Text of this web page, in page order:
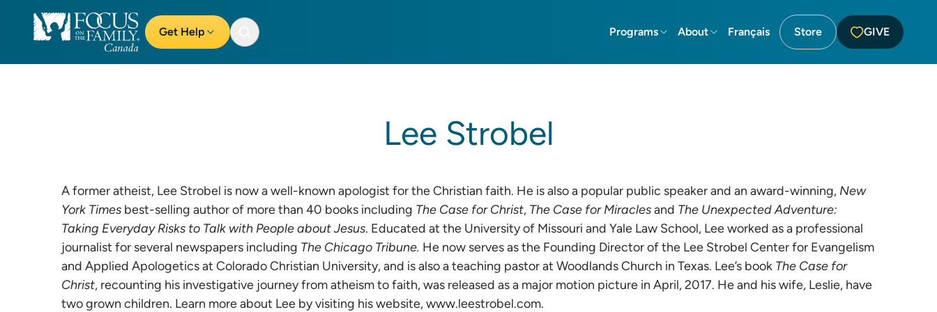
Get Help Programs About Français Store GIVE
Lee Strobel
A former atheist, Lee Strobel is now a well-known apologist for the Christian faith. He is also a popular public speaker and an award-winning, New
York Times best-selling author of more than 40 books including The Case for Christ, The Case for Miraclesand The Unexpected Adventure:
Taking Everyday Risks to Talk with People about Jesus. Educated at the University of Missouri and Yale Law School, Lee worked as a professional
journalist for several newspapers including The Chicago Tribune. He now serves as the Founding Director of the Lee Strobel Center for Evangelism
and Applied Apologetics at Colorado Christian University, and is also a teaching pastor at Woodlands Church in Texas. Lee’s book The Case for
Christ, recounting his investigative journey from atheism to faith, was released as a major motion picture in April, 2017. He and his wife, Leslie, have
two grown children. Learn more about Lee by visiting his website,www.leestrobel.com.